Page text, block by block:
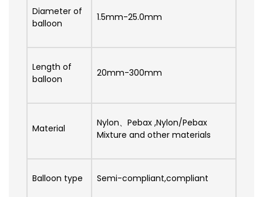
Diameter of
balloon
1.5mm-25.0mm
Length of
balloon
20mm-300mm
Material
Nylon、Pebax ,Nylon/Pebax
Mixture and other materials
Balloon type Semi-compliant,compliant